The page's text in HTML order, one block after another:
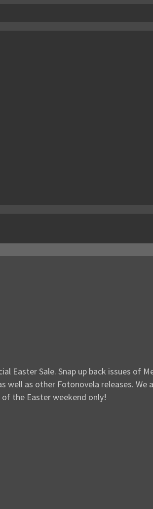
Easter Sale. Snap up back issues of
well as other Fotonovela releases. We
of the Easter weekend only!